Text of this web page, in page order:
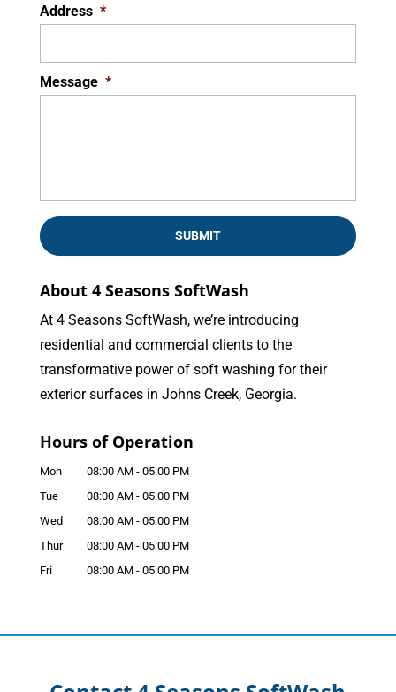
Address *
Message *
About 4 Seasons SoftWash
At 4 Seasons SoftWash, we’re introducing
residential and commercial clients to the
transformative power of soft washing for their
exterior surfaces in Johns Creek, Georgia.
Hours of Operation
Mon 08:00 AM - 05:00 PM
Tue
08:00 AM - 05:00 PM
Wed
08:00 AM - 05:00 PM
Thur
08:00 AM - 05:00 PM
Fri
08:00 AM - 05:00 PM